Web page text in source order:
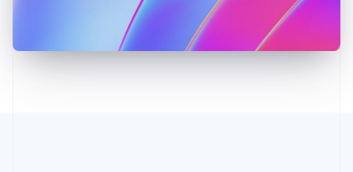
Latvia